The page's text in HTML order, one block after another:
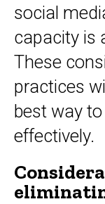
social
capacity is
These
practices
best way
effectively.